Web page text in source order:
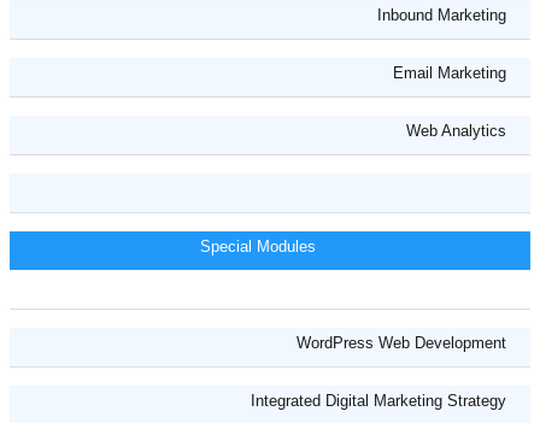
Inbound Marketing
Email Marketing
Web Analytics
Special Modules
WordPress Web Development
Integrated Digital Marketing Strategy